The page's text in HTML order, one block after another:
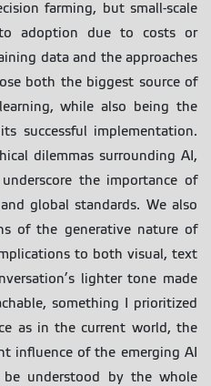
farming, but small-scale
adoption due to costs or
data and the approaches
both the biggest source of
while also being the
successful implementation.
dilemmas surrounding AI,
the importance of
global standards. We also
of the generative nature of
to both visual, text
lighter tone made
something I prioritized
as in the current world, the
influence of the emerging AI
understood by the whole